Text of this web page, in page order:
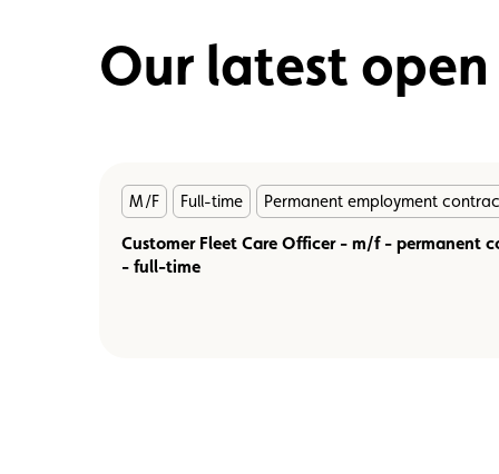
Our latest
M/F Full-time Permanent employment
Customer Fleet Care Officer - m/f - permanent
- full-time
En
savoir
plus